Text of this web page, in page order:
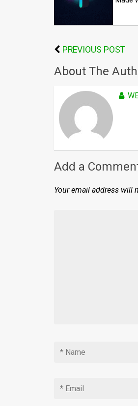
PREVIOUS POST
About The
Add a
Your email address will